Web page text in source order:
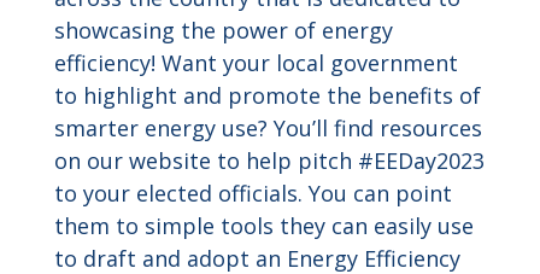
showcasing the power of energy
efficiency! Want your local government
to highlight and promote the benefits of
smarter energy use? You’ll find resources
on our website to help pitch #EEDay2023
to your elected officials. You can point
them to simple tools they can easily use
to draft and adopt an Energy Efficiency